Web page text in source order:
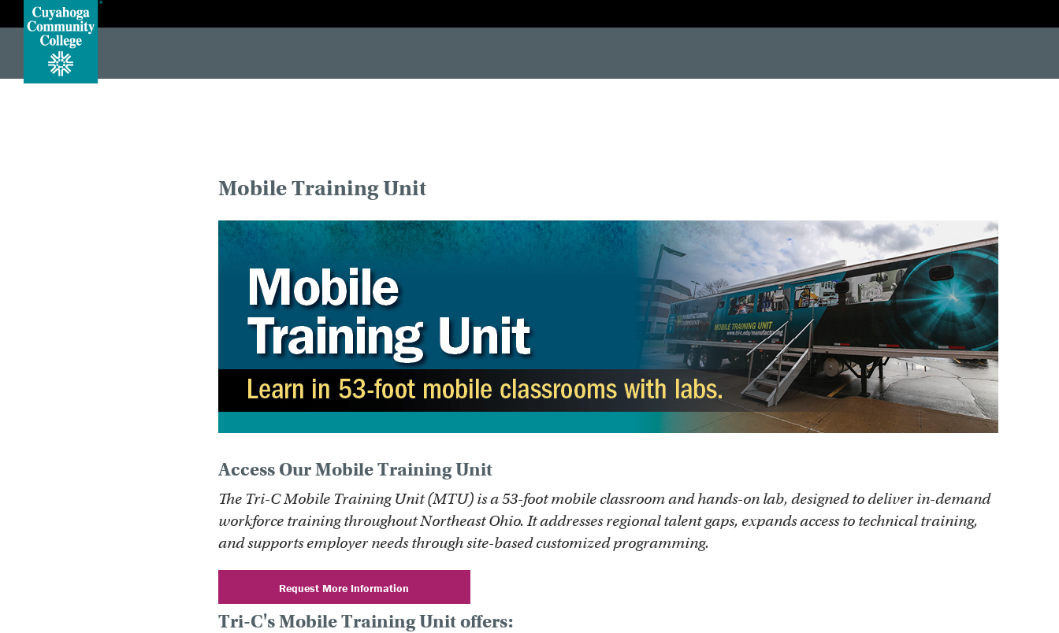
#protect-top <!DOCTYPE HTML> <!--[if lt IE 7]> <html class="no-js lt-ie10 lt-ie9 lt-ie8 lt-ie7"> <![endif]--> <!--[if IE 7]> <html class="no-js lt-ie10 lt-ie9 lt-ie8"> <![endif]--> <!--[if IE 8]> <html class="no-js lt-ie10 lt-ie9"> <![endif]--> <!--[if IE 9]> <html class="no-js lt-ie10"> <![endif]--> <!--[if gt IE 8]><!--> #protect-top
Mobile Training Unit
Access Our Mobile Training Unit
The Tri-C Mobile Training Unit (MTU) is a 53-foot mobile classroom and hands-on lab, designed to deliver in-demand
workforce training throughout Northeast Ohio. It addresses regional talent gaps, expands access to technical training,
and supports employer needs through site-based customized programming.
Request More Information
Tri-C's Mobile Training Unit offers: